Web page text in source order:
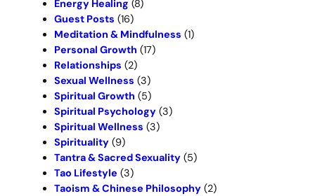
Energy Healing (8)
Guest Posts (16)
Meditation & Mindfulness (1)
Personal Growth (17)
Relationships (2)
Sexual Wellness (3)
Spiritual Growth (5)
Spiritual Psychology (3)
Spiritual Wellness (3)
Spirituality (9)
Tantra & Sacred Sexuality (5)
Tao Lifestyle (3)
Taoism & Chinese Philosophy (2)